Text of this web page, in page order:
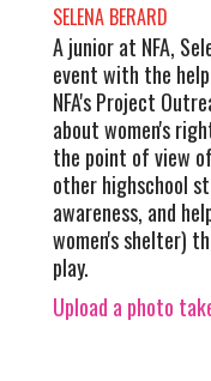
SELENA BERARD
A junior at NFA,
event with the
NFA's Project
about women's
the point of view
other highschool
awareness, and
women's shelter)
play.
Upload a photo